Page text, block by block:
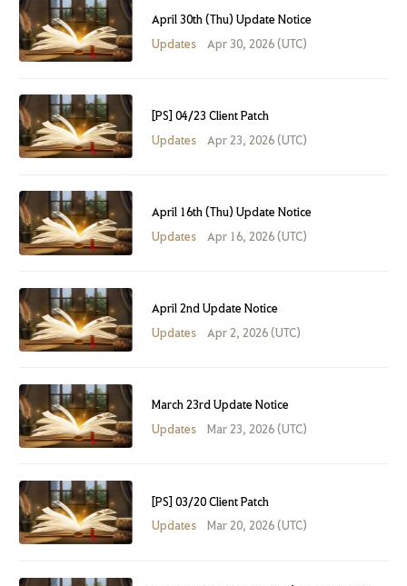
April 30th (Thu) Update Notice
Updates
Apr 30, 2026 (UTC)
[PS] 04/23 Client Patch
Updates
Apr 23, 2026 (UTC)
April 16th (Thu) Update Notice
Updates
Apr 16, 2026 (UTC)
April 2nd Update Notice
Updates
Apr 2, 2026 (UTC)
March 23rd Update Notice
Updates
Mar 23, 2026 (UTC)
[PS] 03/20 Client Patch
Updates
Mar 20, 2026 (UTC)